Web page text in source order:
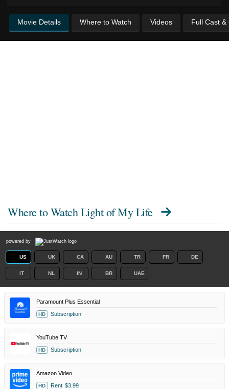
Movie Details Where to Watch Videos Full Cast &
Where to Watch Light of My Life
powered by
US UK CA AU TR FR DE
IT NL IN BR UAE
Paramount Plus Essential
HD Subscription
YouTube TV
HD Subscription
Amazon Video
HD Rent $3.99